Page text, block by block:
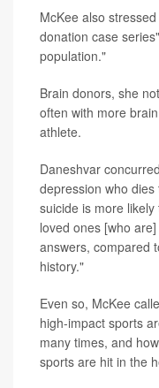
McKee also
donation case
population."
Brain donors, she
often with more
athlete.
Daneshvar
depression who
suicide is more
loved ones [who
answers, compared
history."
Even so, McKee
high-impact sports
many times, and
sports are hit in the